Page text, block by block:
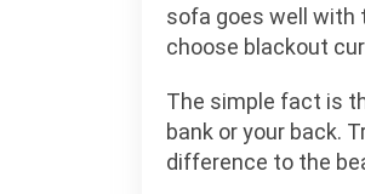
sofa goes well with
choose blackout
The simple fact is
bank or your back.
difference to the